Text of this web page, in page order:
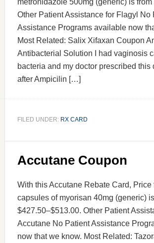
metronidazole 500mg (generic) is
Other Patient Assistance for Flagyl No
Assistance Programs available now
Most Related: Salix Xifaxan Coupon
Antibacterial Solution I had vaginosis
bacteria and my doctor prescribed this
after Ampicilin […]
FILED UNDER: RX CARD
Accutane Coupon
With this Accutane Rebate Card, Price
capsules of myorisan 40mg (generic)
$427.50–$513.00. Other Patient
Accutane No Patient Assistance
now that we know. Most Related: